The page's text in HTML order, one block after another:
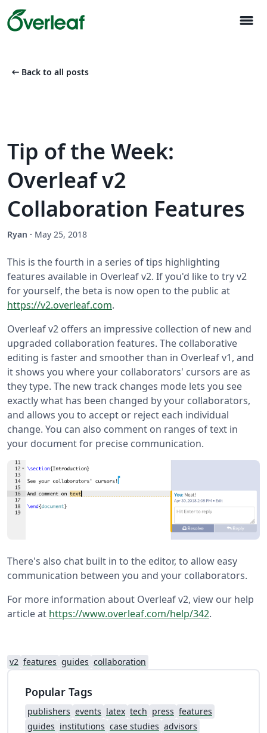
menu
arrow_left_alt Back to all posts
Tip of the Week:
Overleaf v2
Collaboration Features
Ryan · May 25, 2018
This is the fourth in a series of tips highlighting
features available in Overleaf v2. If you'd like to try v2
for yourself, the beta is now open to the public at
https://v2.overleaf.com.
Overleaf v2 offers an impressive collection of new and
upgraded collaboration features. The collaborative
editing is faster and smoother than in Overleaf v1, and
it shows you where your collaborators' cursors are as
they type. The new track changes mode lets you see
exactly what has been changed by your collaborators,
and allows you to accept or reject each individual
change. You can also comment on ranges of text in
your document for precise communication.
There's also chat built in to the editor, to allow easy
communication between you and your collaborators.
For more information about Overleaf v2, view our help
article at https://www.overleaf.com/help/342.
v2 features guides collaboration
Popular Tags
publishers events latex tech press features
guides institutions case studies advisors